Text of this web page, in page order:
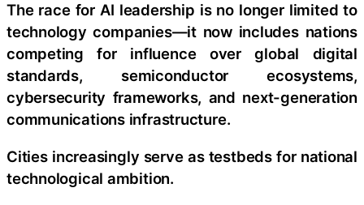
The race for AI leadership is no longer limited to
technology companies—it now includes nations
competing for influence over global digital
standards, semiconductor ecosystems,
cybersecurity frameworks, and next-generation
communications infrastructure.
Cities increasingly serve as testbeds for national
technological ambition.